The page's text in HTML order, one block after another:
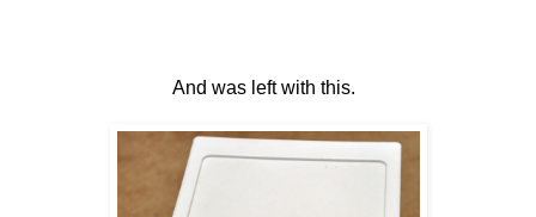
And was left with this.